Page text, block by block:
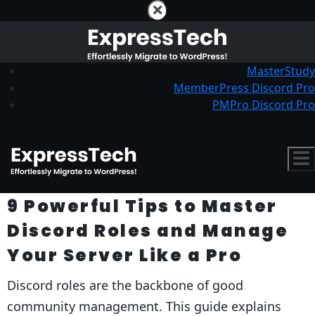
MasterStudy
MemberPress Discord Pro
PMPro Discord Pro
9 Powerful Tips to Master
Discord Roles and Manage
Your Server Like a Pro
Discord roles are the backbone of good
community management. This guide explains